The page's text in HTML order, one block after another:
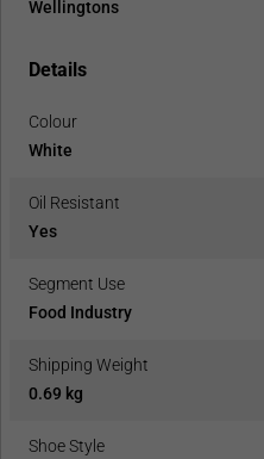
Wellingtons
Details
Colour
White
Oil Resistant
Yes
Segment Use
Food Industry
Shipping Weight
0.69 kg
Shoe Style